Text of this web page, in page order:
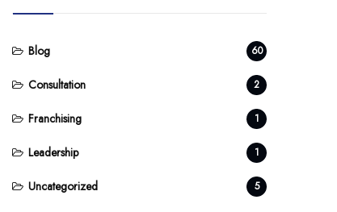
Blog 60
Consultation 2
Franchising 1
Leadership 1
Uncategorized 5